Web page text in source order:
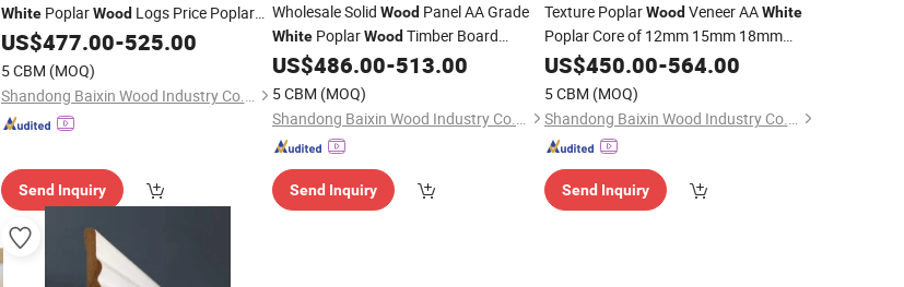
WhitePoplarWoodLogs Price Poplar
Lumber Prices
US$477.00-525.00
5 CBM (MOQ)
Shandong Baixin Wood Industry Co., Ltd
Send Inquiry
Wholesale Solid Wood Panel AA Grade
White PoplarWood Timber Board
Furniture in South Africa
US$486.00-513.00
5 CBM (MOQ)
Shandong Baixin Wood Industry Co., Ltd
Send Inquiry
Texture PoplarWoodVeneer AAWhite
Poplar Core of 12mm 15mm 18mm
Poplar Solid Wood Kitchen Cabinet
US$450.00-564.00
5 CBM (MOQ)
Shandong Baixin Wood Industry Co., Ltd
Send Inquiry